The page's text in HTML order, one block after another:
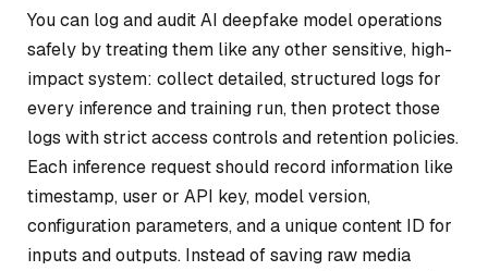
You can log and audit AI deepfake model operations
safely by treating them like any other sensitive, high-
impact system: collect detailed, structured logs for
every inference and training run, then protect those
logs with strict access controls and retention policies.
Each inference request should record information like
timestamp, user or API key, model version,
configuration parameters, and a unique content ID for
inputs and outputs. Instead of saving raw media